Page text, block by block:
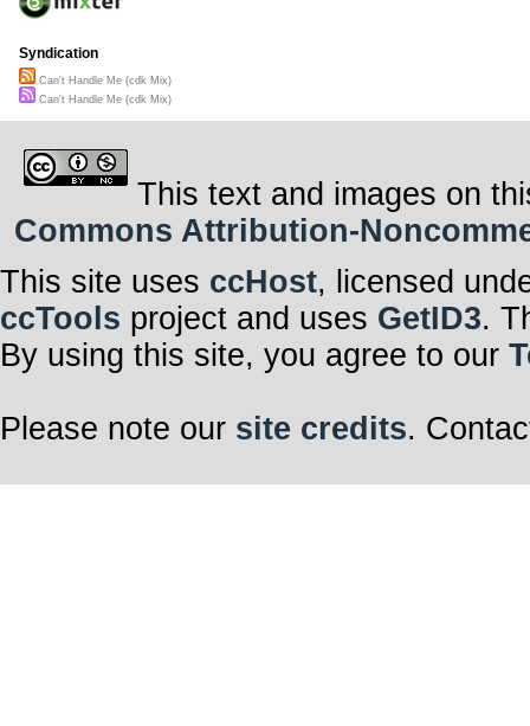
Syndication
Can't Handle Me (cdk Mix)
Can't Handle Me (cdk Mix)
This text and images on
Commons Attribution-
This site uses ccHost, licensed
ccTools project and uses GetID3.
By using this site, you agree to our
Please note our site credits.